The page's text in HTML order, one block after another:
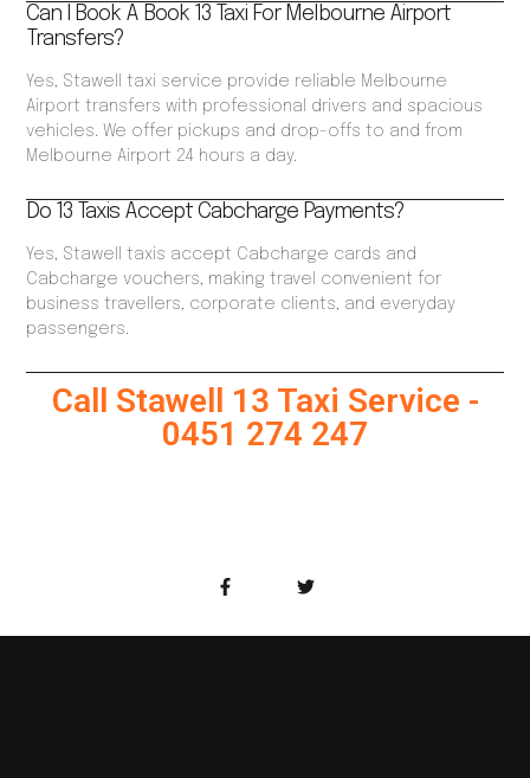
Can I Book A Book 13 Taxi For Melbourne Airport
Transfers?
Yes, Stawell taxi service provide reliable Melbourne
Airport transfers with professional drivers and spacious
vehicles. We offer pickups and drop-offs to and from
Melbourne Airport 24 hours a day.
Do 13 Taxis Accept Cabcharge Payments?
Yes, Stawell taxis accept Cabcharge cards and
Cabcharge vouchers, making travel convenient for
business travellers, corporate clients, and everyday
passengers.
Call Stawell 13 Taxi Service -
0451 274 247